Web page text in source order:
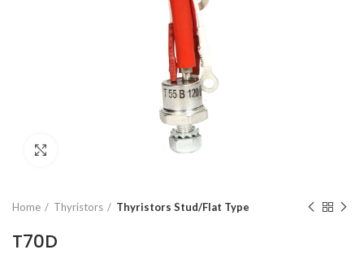
Home Thyristors Thyristors Stud/Flat Type
T70D